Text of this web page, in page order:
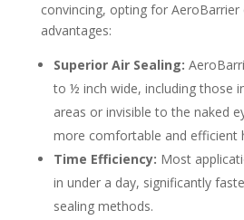
convincing, opting for AeroBarrier
advantages:
Superior Air Sealing:
to ½ inch wide, including those
areas or invisible to the naked
more comfortable and efficient
Time Efficiency: Most
in under a day, significantly
sealing methods.